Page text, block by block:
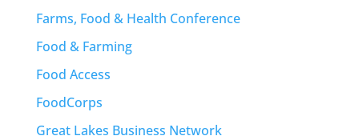
Farms, Food & Health Conference
Food & Farming
Food Access
FoodCorps
Great Lakes Business Network